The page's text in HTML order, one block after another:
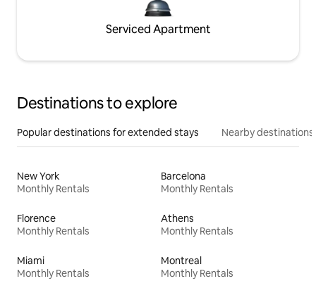
Serviced Apartment
Destinations to explore
Popular destinations for extended stays Nearby destinations
New York
Monthly Rentals
Barcelona
Monthly Rentals
Florence
Monthly Rentals
Athens
Monthly Rentals
Miami
Monthly Rentals
Montreal
Monthly Rentals